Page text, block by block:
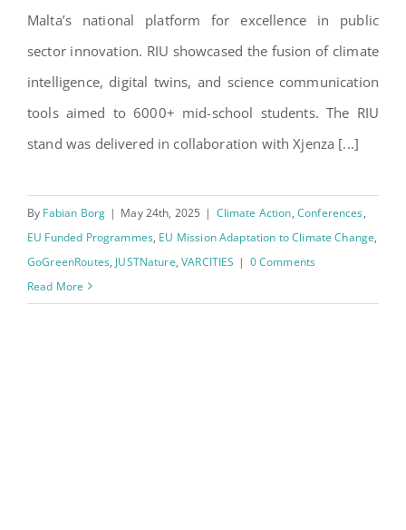
Malta’s national platform for excellence in public
sector innovation. RIU showcased the fusion of climate
intelligence, digital twins, and science communication
tools aimed to 6000+ mid-school students. The RIU
stand was delivered in collaboration with Xjenza [...]
By Fabian Borg | May 24th, 2025 | Climate Action, Conferences,
EU Funded Programmes, EU Mission Adaptation to Climate Change,
GoGreenRoutes, JUSTNature,VARCITIES | 0 Comments
Read More